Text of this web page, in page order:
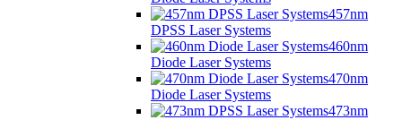
457nm
DPSS Laser Systems
460nm
Diode Laser Systems
470nm
Diode Laser Systems
473nm